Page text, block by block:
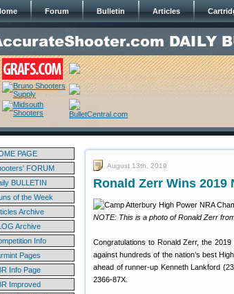
Forum Bulletin Articles
PAGE
FORUM
BULLETIN
of the Week
Archive
Archive
Info
Pages
Info Page
Improved
August 13th, 2019
Ronald Zerr Wins 2019
NOTE: This is a photo of Ronald Zerr
Congratulations to Ronald Zerr, the
against hundreds of the nation’s best
ahead of runner-up Kenneth Lankford
2366-87X.